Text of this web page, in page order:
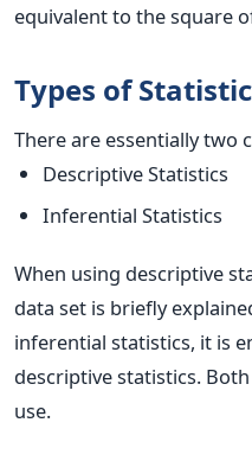
equivalent to the square
Types of
There are essentially two
Descriptive Statistics
Inferential Statistics
When using descriptive
data set is briefly
inferential statistics, it is
descriptive statistics.
use.